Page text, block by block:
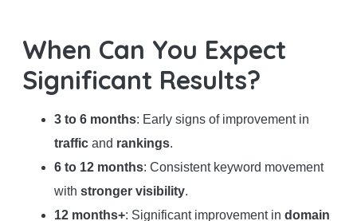
When Can You Expect
Significant Results?
3 to 6 months: Early signs of improvement in
trafficand rankings.
6 to 12 months: Consistent keyword movement
with stronger visibility.
12 months+: Significant improvement in domain